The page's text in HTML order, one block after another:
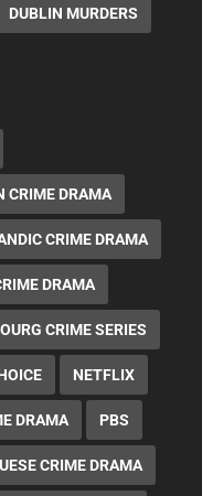
DUBLIN MURDERS
CRIME DRAMA
CRIME DRAMA
DRAMA
CRIME SERIES
NETFLIX
DRAMA PBS
CRIME DRAMA